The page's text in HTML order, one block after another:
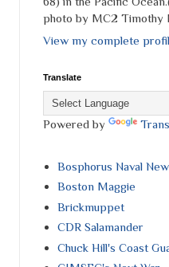
photo by MC2 Timothy
View my complete
Translate
Powered by
Bosphorus Naval
Boston Maggie
Brickmuppet
CDR Salamander
Chuck Hill's Coast